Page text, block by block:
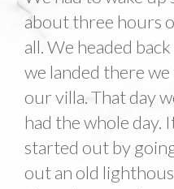
about three hours
all. We headed
we landed there
our villa. That day
had the whole day.
started out by
out an old